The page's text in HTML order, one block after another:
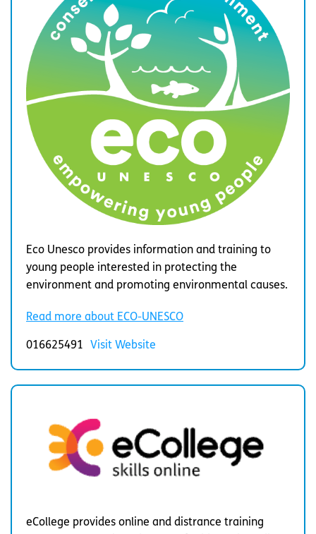
Eco Unesco provides information and training to
young people interested in protecting the
environment and promoting environmental causes.
Read more about ECO-UNESCO
016625491 Visit Website
eCollege provides online and distrance training